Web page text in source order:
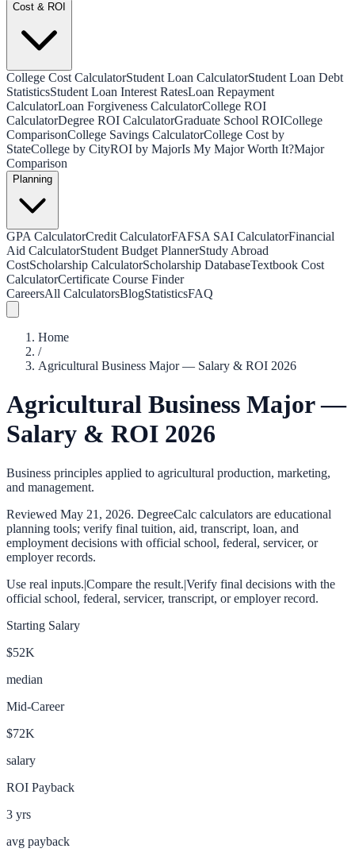
Cost & ROI
College Cost CalculatorStudent Loan CalculatorStudent Loan Debt
StatisticsStudent Loan Interest RatesLoan Repayment
CalculatorLoan Forgiveness CalculatorCollege ROI
CalculatorDegree ROI CalculatorGraduate School ROICollege
ComparisonCollege Savings CalculatorCollege Cost by
StateCollege by CityROI by MajorIs My Major Worth It?Major
Comparison
Planning
GPA CalculatorCredit CalculatorFAFSA SAI CalculatorFinancial
Aid CalculatorStudent Budget PlannerStudy Abroad
CostScholarship CalculatorScholarship DatabaseTextbook Cost
CalculatorCertificate Course Finder
CareersAll CalculatorsBlogStatisticsFAQ
Home
/
Agricultural Business Major — Salary & ROI 2026
Agricultural Business Major —
Salary & ROI 2026
Business principles applied to agricultural production, marketing,
and management.
Reviewed May 21, 2026. DegreeCalc calculators are educational
planning tools; verify final tuition, aid, transcript, loan, and
employment decisions with official school, federal, servicer, or
employer records.
Use real inputs.|Compare the result.|Verify final decisions with the
official school, federal, servicer, transcript, or employer record.
Starting Salary
$52K
median
Mid-Career
$72K
salary
ROI Payback
3 yrs
avg payback